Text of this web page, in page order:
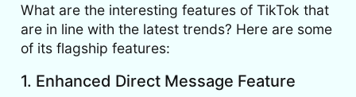
What are the interesting features of TikTok that
are in line with the latest trends? Here are some
of its flagship features:
1. Enhanced Direct Message Feature